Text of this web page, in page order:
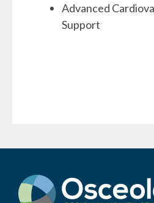
Advanced
Support